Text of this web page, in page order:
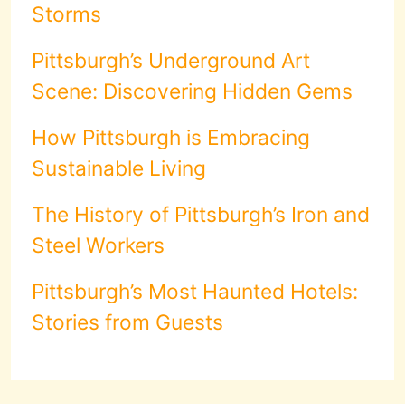
Storms
Pittsburgh’s Underground Art
Scene: Discovering Hidden Gems
How Pittsburgh is Embracing
Sustainable Living
The History of Pittsburgh’s Iron and
Steel Workers
Pittsburgh’s Most Haunted Hotels:
Stories from Guests